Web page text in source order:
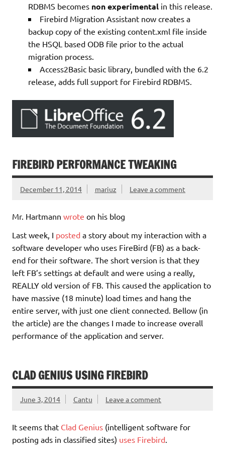
RDBMS becomes non experimental in this release.
Firebird Migration Assistant now creates a
backup copy of the existing content.xml file inside
the HSQL based ODB file prior to the actual
migration process.
Access2Basic basic library, bundled with the 6.2
release, adds full support for Firebird RDBMS.
FIREBIRD PERFORMANCE TWEAKING
December 11, 2014 mariuz Leave a comment
Mr. Hartmann wrote on his blog
Last week, I posted a story about my interaction with a
software developer who uses FireBird (FB) as a back-
end for their software. The short version is that they
left FB’s settings at default and were using a really,
REALLY old version of FB. This caused the application to
have massive (18 minute) load times and hang the
entire server, with just one client connected. Bellow (in
the article) are the changes I made to increase overall
performance of the application and server.
CLAD GENIUS USING FIREBIRD
June 3, 2014 Cantu Leave a comment
It seems that Clad Genius (intelligent software for
posting ads in classified sites) uses Firebird